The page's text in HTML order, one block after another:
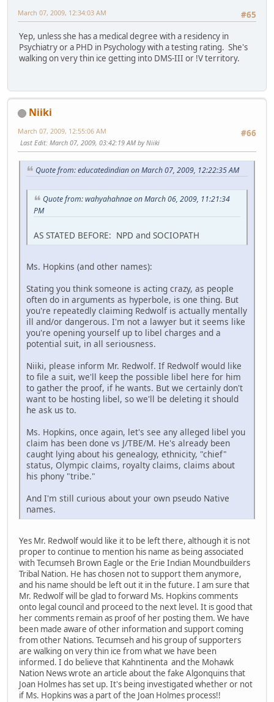
#65
March 07, 2009, 12:34:03 AM
Yep, unless she has a medical degree with a residency in
Psychiatry or a PHD in Psychology with a testing rating. She's
walking on very thin ice getting into DMS-III or !V territory.
Niiki
#66
March 07, 2009, 12:55:06 AM
Last Edit: March 07, 2009, 03:42:19 AM by Niiki
Quote from: educatedindian on March 07, 2009, 12:22:35 AM
Quote from: wahyahahnae on March 06, 2009, 11:21:34
PM
AS STATED BEFORE: NPD and SOCIOPATH
Ms. Hopkins (and other names):
Stating you think someone is acting crazy, as people
often do in arguments as hyperbole, is one thing. But
you're repeatedly claiming Redwolf is actually mentally
ill and/or dangerous. I'm not a lawyer but it seems like
you're opening yourself up to libel charges and a
potential suit, in all seriousness.
Niiki, please inform Mr. Redwolf. If Redwolf would like
to file a suit, we'll keep the possible libel here for him
to gather the proof, if he wants. But we certainly don't
want to be hosting libel, so we'll be deleting it should
he ask us to.
Ms. Hopkins, once again, let's see any alleged libel you
claim has been done vs J/TBE/M. He's already been
caught lying about his genealogy, ethnicity, "chief"
status, Olympic claims, royalty claims, claims about
his phony "tribe."
And I'm still curious about your own pseudo Native
names.
Yes Mr. Redwolf would like it to be left there, although it is not
proper to continue to mention his name as being associated
with Tecumseh Brown Eagle or the Erie Indian Moundbuilders
Tribal Nation. He has chosen not to support them anymore,
and his name should be left out it in the future. I am sure that
Mr. Redwolf will be glad to forward Ms. Hopkins comments
onto legal council and proceed to the next level. It is good that
her comments remain as proof of her posting them. We have
been made aware of other information and support coming
from other Nations. Tecumseh and his group of supporters
are walking on very thin ice from what we have been
informed. I do believe that Kahntinenta and the Mohawk
Nation News wrote an article about the fake Algonquins that
Joan Holmes has set up. It's being investigated whether or not
if Ms. Hopkins was a part of the Joan Holmes process!!